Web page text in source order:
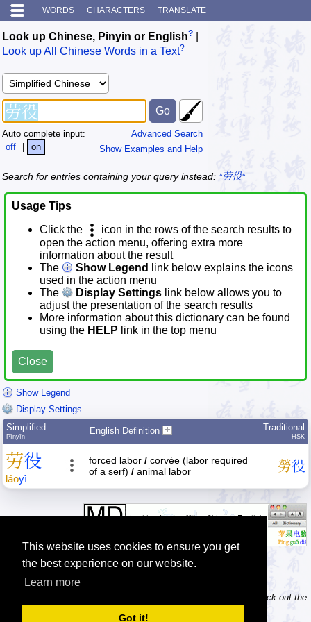
This website uses cookies to ensure you get
the best experience on our website.
Learn more
Got it!
WORDS CHARACTERS TRANSLATE
Look up Chinese, Pinyin or English?
Look up All Chinese Words in a Text?
Advanced Search
Show Examples and Help
Auto complete input:
off
| on
Search for entries containing your query instead: *劳役*
Usage Tips
Click the
icon in the rows of the search results to
open the action menu, offering extra more
information about the result
The
Show Legend
link below explains the icons
used in the action menu
The
Display Settings link below allows you to
adjust the presentation of the search results
More information about this dictionary can be found
using the HELP link in the top menu
Close
Show Legend
Display Settings
Simplified
Pīnyīn
English Definition Traditional
HSK
劳役
láoyì
forced labor / corvée (labor required
of a serf) / animal labor 勞役
Tip: Do you own / maintain a website? Consider linking to us! Check out the
information about linking and logos.